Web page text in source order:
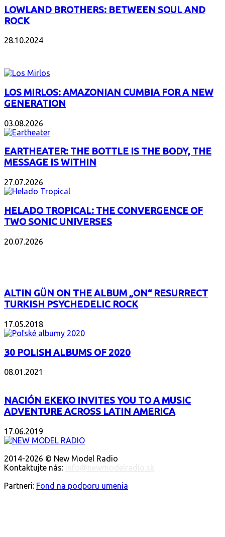
LOWLAND BROTHERS: BETWEEN SOUL AND
ROCK
28.10.2024
LOS MIRLOS: AMAZONIAN CUMBIA FOR A NEW
GENERATION
03.08.2026
EARTHEATER: THE BOTTLE IS THE BODY, THE
MESSAGE IS WITHIN
27.07.2026
HELADO TROPICAL: THE CONVERGENCE OF
TWO SONIC UNIVERSES
20.07.2026
ALTIN GÜN ON THE ALBUM „ON“ RESURRECT
TURKISH PSYCHEDELIC ROCK
17.05.2018
30 POLISH ALBUMS OF 2020
08.01.2021
NACIÓN EKEKO INVITES YOU TO A MUSIC
ADVENTURE ACROSS LATIN AMERICA
17.06.2019
2014-2026 © New Model Radio
Kontaktujte nás:
Partneri: Fond na podporu umenia